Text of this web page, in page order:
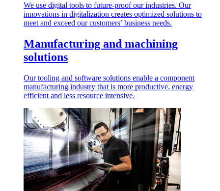
We use digital tools to future-proof our industries. Our
innovations in digitalization creates optimized solutions to
meet and exceed our customers’ business needs.
Manufacturing and machining
solutions
Our tooling and software solutions enable a component
manufacturing industry that is more productive, energy
efficient and less resource intensive.